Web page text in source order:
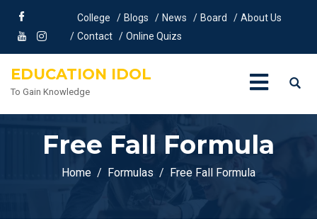
College Blogs News Board
About Us
Contact
Online Quizs
EDUCATION IDOL
To Gain Knowledge
Free Fall Formula
Home Formulas Free Fall Formula